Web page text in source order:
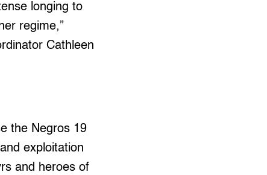
longing to
regime,”
Cathleen
the Negros 19
exploitation
and heroes of